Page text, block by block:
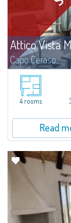
Attico Vista
Capo Ceraso
A new, very
separate units
sea view for sale
the...4 rooms
Read